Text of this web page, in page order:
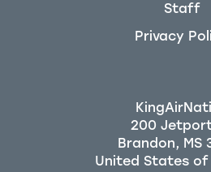
Staff
Privacy
200 Jetport
Brandon, MS